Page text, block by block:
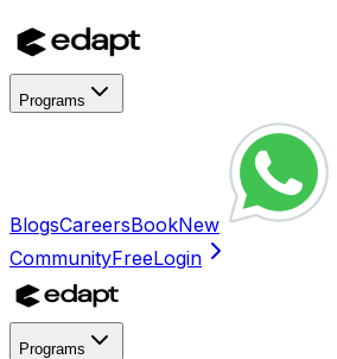
Programs
BlogsCareersBookNew
CommunityFreeLogin
Programs